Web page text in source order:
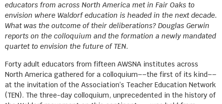
educators from across North America met in Fair Oaks to
envision where Waldorf education is headed in the next decade.
What was the outcome of their deliberations? Douglas Gerwin
reports on the colloquium and the formation a newly mandated
quartet to envision the future of TEN.
Forty adult educators from fifteen AWSNA institutes across
North America gathered for a colloquium––the first of its kind––
at the invitation of the Association’s Teacher Education Network
(TEN). The three-day colloquium, unprecedented in the history of